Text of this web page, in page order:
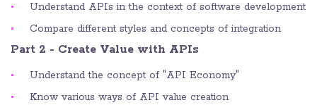
Understand APIs in the context of software development
Compare different styles and concepts of integration
Part 2 - Create Value with APIs
Understand the concept of "API Economy"
Know various ways of API value creation